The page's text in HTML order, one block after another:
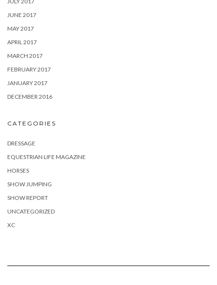
JUNE 2017
MAY 2017
APRIL 2017
MARCH 2017
FEBRUARY 2017
JANUARY 2017
DECEMBER 2016
CATEGORIES
DRESSAGE
EQUESTRIAN LIFE MAGAZINE
HORSES
SHOW JUMPING
SHOW REPORT
UNCATEGORIZED
XC